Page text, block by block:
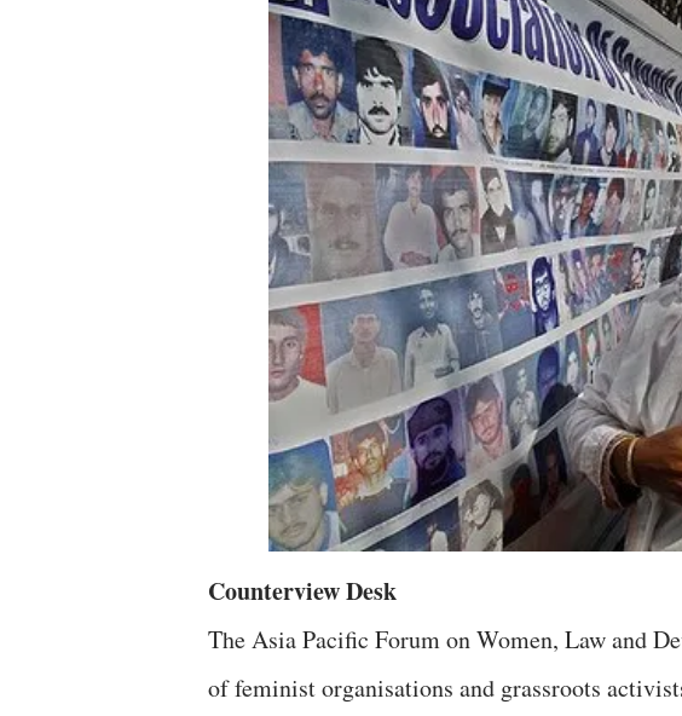
Counterview Desk
The Asia Pacific Forum on Women, Law and
of feminist organisations and grassroots